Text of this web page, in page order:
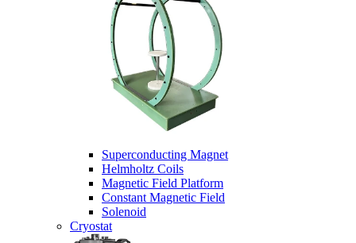
Superconducting Magnet
Helmholtz Coils
Magnetic Field Platform
Constant Magnetic Field
Solenoid
Cryostat